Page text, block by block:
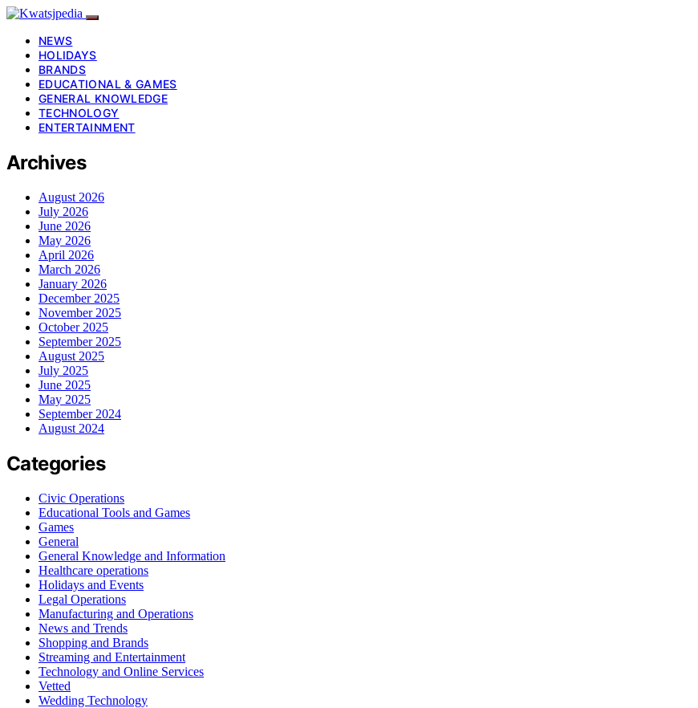
NEWS
HOLIDAYS
BRANDS
EDUCATIONAL & GAMES
GENERAL KNOWLEDGE
TECHNOLOGY
ENTERTAINMENT
Archives
August 2026
July 2026
June 2026
May 2026
April 2026
March 2026
January 2026
December 2025
November 2025
October 2025
September 2025
August 2025
July 2025
June 2025
May 2025
September 2024
August 2024
Categories
Civic Operations
Educational Tools and Games
Games
General
General Knowledge and Information
Healthcare operations
Holidays and Events
Legal Operations
Manufacturing and Operations
News and Trends
Shopping and Brands
Streaming and Entertainment
Technology and Online Services
Vetted
Wedding Technology